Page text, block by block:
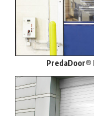
PredaDoor®